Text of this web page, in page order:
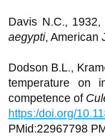
Davis N.C.,
aegypti, American
Dodson B.L.,
temperature on
competence of
https:/doi.org/
PMid:22967798